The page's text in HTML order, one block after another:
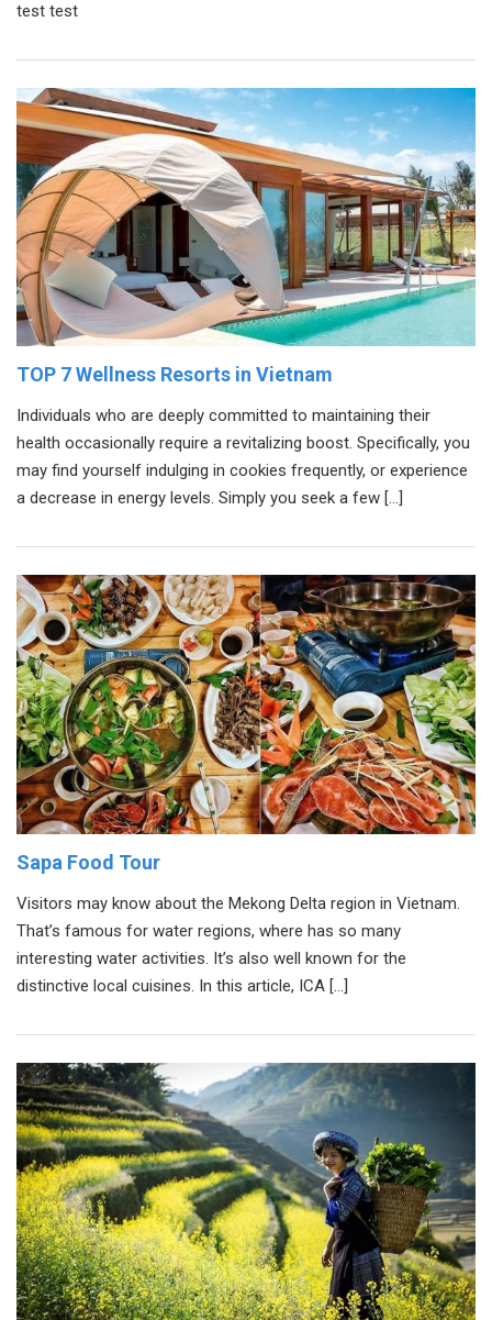
test test
TOP 7 Wellness Resorts in Vietnam
Individuals who are deeply committed to maintaining their
health occasionally require a revitalizing boost. Specifically, you
may find yourself indulging in cookies frequently, or experience
a decrease in energy levels. Simply you seek a few […]
Sapa Food Tour
Visitors may know about the Mekong Delta region in Vietnam.
That’s famous for water regions, where has so many
interesting water activities. It’s also well known for the
distinctive local cuisines. In this article, ICA […]